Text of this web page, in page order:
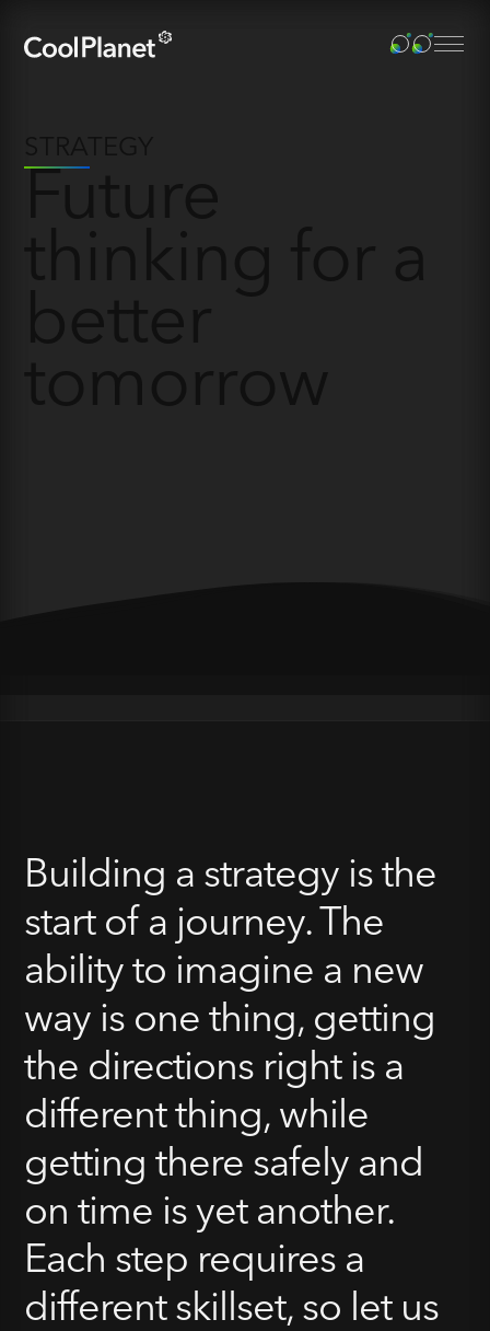
Building a strategy is the
start of a journey. The
ability to imagine a new
way is one thing, getting
the directions right is a
different thing, while
getting there safely and
on time is yet another.
Each step requires a
different skillset, so let us